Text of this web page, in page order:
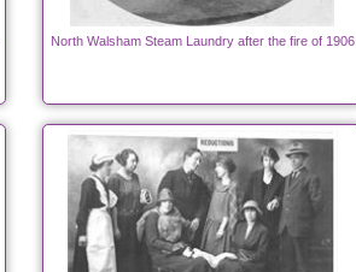
North Walsham Steam Laundry after the fire of 1906